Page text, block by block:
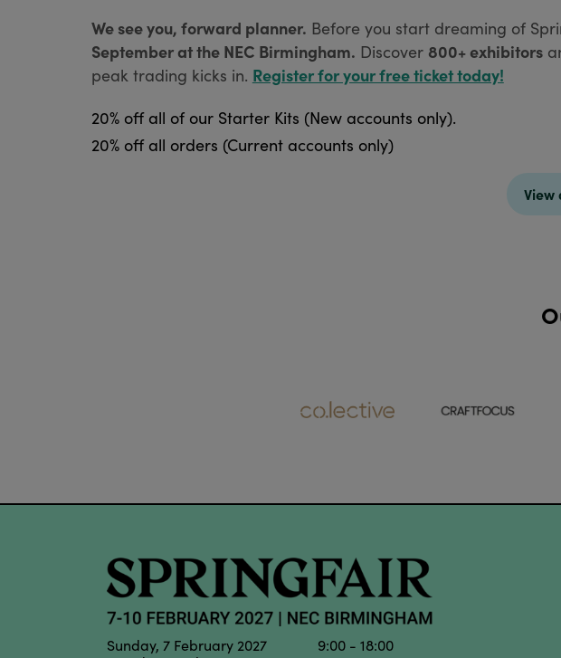
We see you, forward planner. Before you start dreaming of
September at the NEC Birmingham. Discover 800+ exhibitors
peak trading kicks in. Register for your free ticket today!
20% off all of our Starter Kits (New accounts only).
20% off all orders (Current accounts only)
View
Sunday, 7 February 2027 9:00 - 18:00